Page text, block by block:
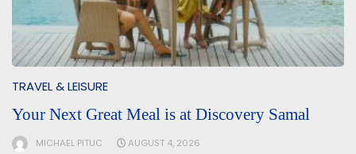
TRAVEL & LEISURE
Your Next Great Meal is at Discovery Samal
MICHAEL PITUC AUGUST 4, 2026